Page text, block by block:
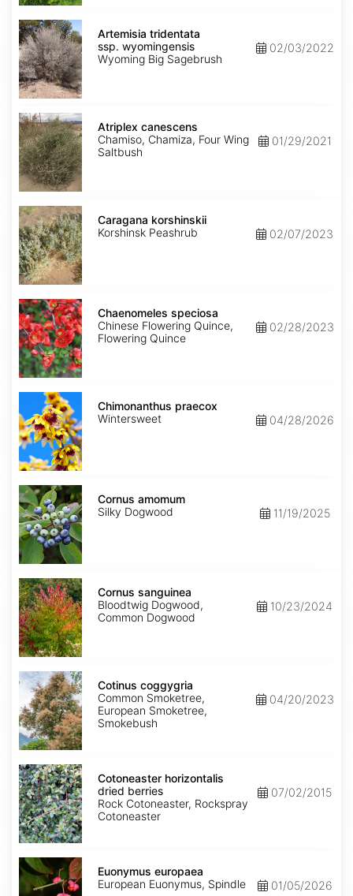
Artemisia
tridentata
ssp.
wyomingensis
Artemisia tridentata
ssp. wyomingensis
Wyoming Big Sagebrush
02/03/2022
Atriplex
canescens
Atriplex canescens
Chamiso, Chamiza, Four Wing
Saltbush
01/29/2021
Caragana
korshinskii
Caragana korshinskii
Korshinsk Peashrub
02/07/2023
Chaenomeles
speciosa
Chaenomeles speciosa
Chinese Flowering Quince,
Flowering Quince
02/28/2023
Chimonanthus
praecox
Chimonanthus praecox
Wintersweet
04/28/2026
Cornus
amomum
Cornus amomum
Silky Dogwood
11/19/2025
Cornus
sanguinea
Cornus sanguinea
Bloodtwig Dogwood,
Common Dogwood
10/23/2024
Cotinus
coggygria
Cotinus coggygria
Common Smoketree,
European Smoketree,
Smokebush
04/20/2023
Cotoneaster
horizontalis
dried
berries
Cotoneaster horizontalis
dried berries
Rock Cotoneaster, Rockspray
Cotoneaster
07/02/2015
Euonymus
europaea
Euonymus europaea
European Euonymus, Spindle
01/05/2026